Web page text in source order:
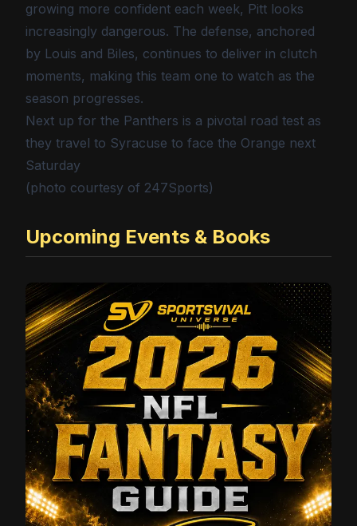
growing more confident each week, Pitt looks
increasingly dangerous. The defense, anchored
by Louis and Biles, continues to deliver in clutch
moments, making this team one to watch as the
season progresses.
Next up for the Panthers is a pivotal road test as
they travel to Syracuse to face the Orange next
Saturday
(photo courtesy of 247Sports)
Upcoming Events & Books